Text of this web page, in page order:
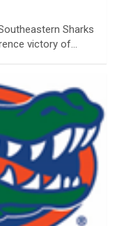
Sharks
victory of…